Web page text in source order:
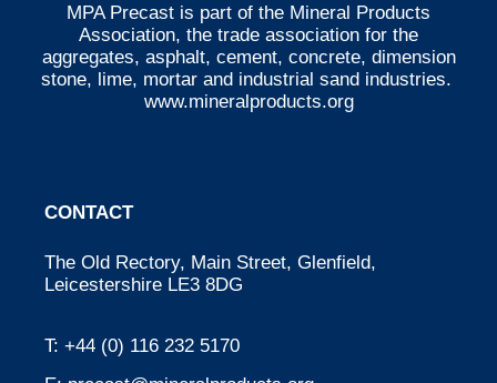
MPA Precast is part of the Mineral Products
Association, the trade association for the
aggregates, asphalt, cement, concrete, dimension
stone, lime, mortar and industrial sand industries.
www.mineralproducts.org
CONTACT
The Old Rectory, Main Street, Glenfield,
Leicestershire LE3 8DG
T: +44 (0) 116 232 5170